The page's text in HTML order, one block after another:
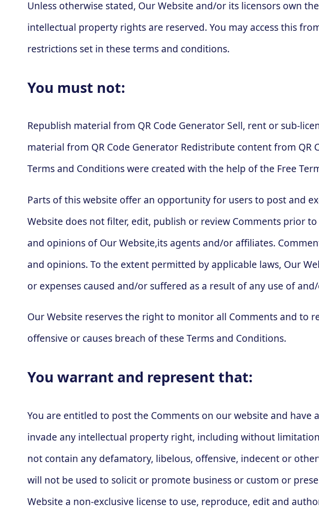
Unless otherwise stated, Our Website and/or its licensors own
intellectual property rights are reserved. You may access this
restrictions set in these terms and conditions.
You must not:
Republish material from QR Code Generator Sell, rent or sub-
material from QR Code Generator Redistribute content from
Terms and Conditions were created with the help of the Free
Parts of this website offer an opportunity for users to post and
Website does not filter, edit, publish or review Comments prior
and opinions of Our Website,its agents and/or affiliates.
and opinions. To the extent permitted by applicable laws, Our
or expenses caused and/or suffered as a result of any use of
Our Website reserves the right to monitor all Comments and to
offensive or causes breach of these Terms and Conditions.
You warrant and represent that:
You are entitled to post the Comments on our website and have
invade any intellectual property right, including without
not contain any defamatory, libelous, offensive, indecent or
will not be used to solicit or promote business or custom or
Website a non-exclusive license to use, reproduce, edit and